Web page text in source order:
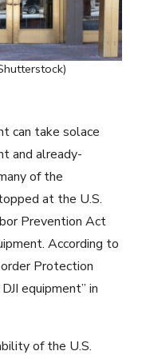
can take solace
and already-
of the
at the U.S.
Prevention Act
According to
Protection
equipment” in
of the U.S.